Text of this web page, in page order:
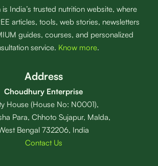
India’s trusted nutrition website, where
articles, tools, web stories, newsletters
guides, courses, and personalized
service. Know more.
Address
Choudhury Enterprise
House (House No: N0001),
Para, Chhoto Sujapur, Malda,
Bengal 732206, India
Contact Us